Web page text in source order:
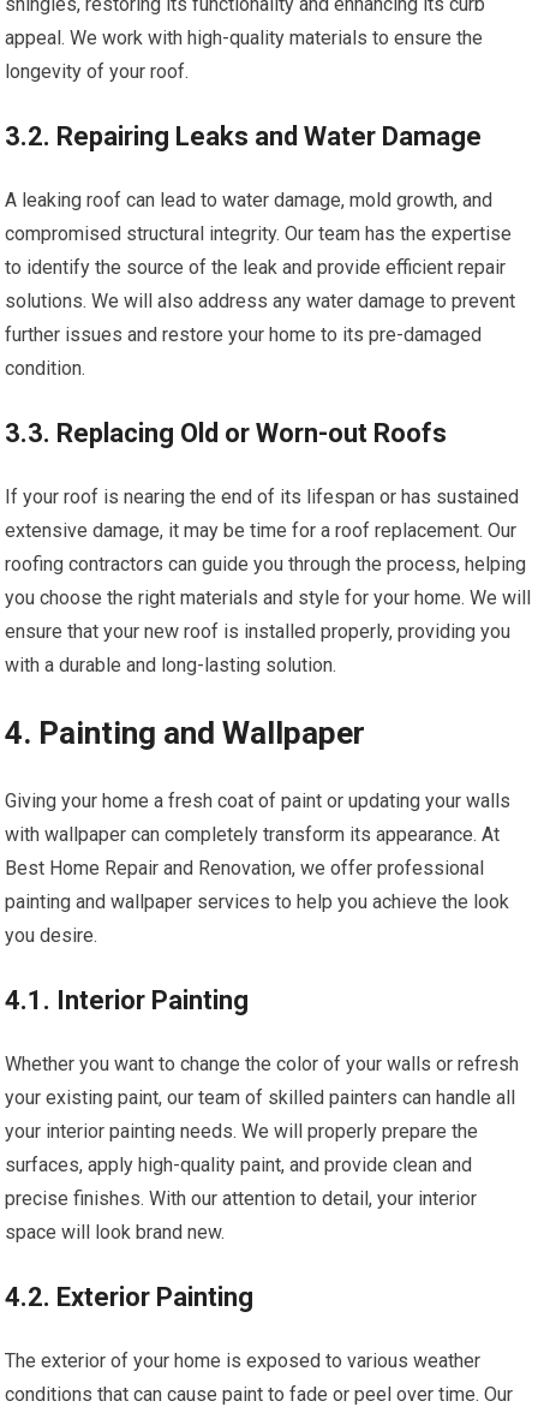
shingles, restoring its functionality and enhancing its curb
appeal. We work with high-quality materials to ensure the
longevity of your roof.
3.2. Repairing Leaks and Water Damage
A leaking roof can lead to water damage, mold growth, and
compromised structural integrity. Our team has the expertise
to identify the source of the leak and provide efficient repair
solutions. We will also address any water damage to prevent
further issues and restore your home to its pre-damaged
condition.
3.3. Replacing Old or Worn-out Roofs
If your roof is nearing the end of its lifespan or has sustained
extensive damage, it may be time for a roof replacement. Our
roofing contractors can guide you through the process, helping
you choose the right materials and style for your home. We will
ensure that your new roof is installed properly, providing you
with a durable and long-lasting solution.
4. Painting and Wallpaper
Giving your home a fresh coat of paint or updating your walls
with wallpaper can completely transform its appearance. At
Best Home Repair and Renovation, we offer professional
painting and wallpaper services to help you achieve the look
you desire.
4.1. Interior Painting
Whether you want to change the color of your walls or refresh
your existing paint, our team of skilled painters can handle all
your interior painting needs. We will properly prepare the
surfaces, apply high-quality paint, and provide clean and
precise finishes. With our attention to detail, your interior
space will look brand new.
4.2. Exterior Painting
The exterior of your home is exposed to various weather
conditions that can cause paint to fade or peel over time. Our